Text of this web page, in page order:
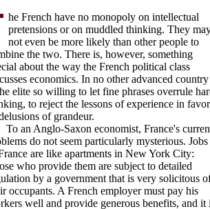
he French have no monopoly on intellectual
pretensions or on muddled thinking. They
not even be more likely than other people to
the two. There is, however, something
about the way the French political class
economics. In no other advanced country
elite so willing to let fine phrases overrule
to reject the lessons of experience in favor
of grandeur.
an Anglo-Saxon economist, France's
do not seem particularly mysterious. Jobs
are like apartments in New York City:
who provide them are subject to detailed
by a government that is very solicitous
occupants. A French employer must pay his
well and provide generous benefits, and it